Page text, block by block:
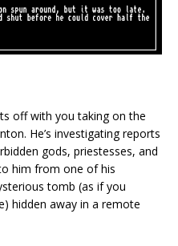
off with you taking on the
He’s investigating reports
gods, priestesses, and
him from one of his
tomb (as if you
hidden away in a remote